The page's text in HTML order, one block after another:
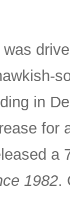
in
for
a
1982.